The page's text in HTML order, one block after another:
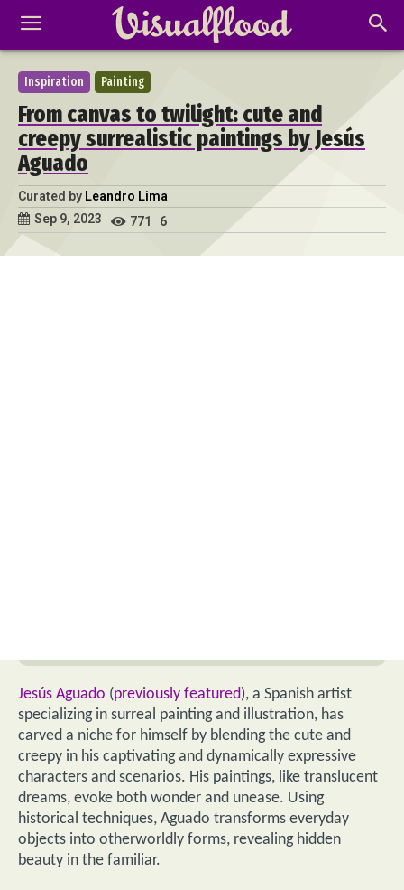
Inspiration Painting
From canvas to twilight: cute and
creepy surrealistic paintings by Jesús
Aguado
Curated by Leandro Lima
Sep 9, 2023
771 6
Jesús Aguado (previously featured), a Spanish artist
specializing in surreal painting and illustration, has
carved a niche for himself by blending the cute and
creepy in his captivating and dynamically expressive
characters and scenarios. His paintings, like translucent
dreams, evoke both wonder and unease. Using
historical techniques, Aguado transforms everyday
objects into otherworldly forms, revealing hidden
beauty in the familiar.